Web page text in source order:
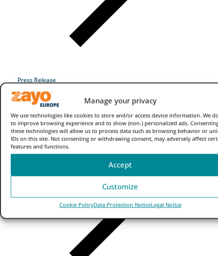
Manage your privacy
We use technologies like cookies to store and/or access device information. We
to improve browsing experience and to show (non-) personalized ads.
these technologies will allow us to process data such as browsing behavior or
IDs on this site. Not consenting or withdrawing consent, may adversely affect
features and functions.
Accept
Customize
Cookie PolicyData Protection NoticeLegal Notice
Why Choose Zayo Europe
About Zayo Europe
Press Release